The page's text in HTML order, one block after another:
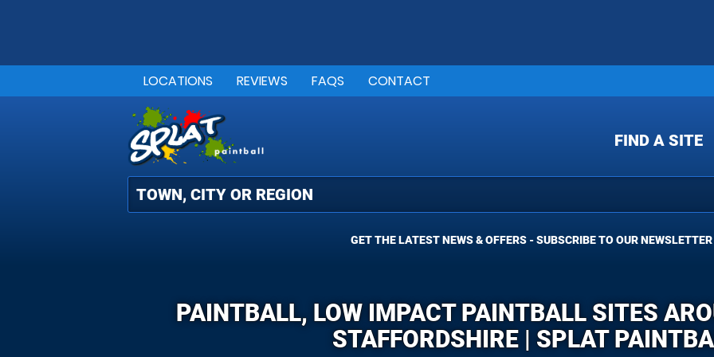
FIND A SITE
LOCATIONS REVIEWS FAQS CONTACT
GET THE LATEST NEWS & OFFERS - SUBSCRIBE TO OUR NEWSLETTER
PAINTBALL, LOW IMPACT PAINTBALL SITES
STAFFORDSHIRE | SPLAT